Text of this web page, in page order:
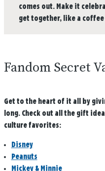
comes out. Make it
get together, like a
Fandom Secret
Get to the heart of it all by
long. Check out all the gift
culture favorites:
Disney
Peanuts
Mickey & Minnie